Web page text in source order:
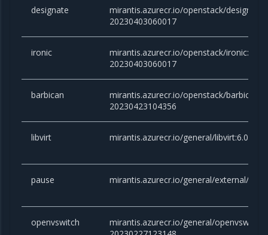
designate
mirantis.azurecr.io/openstack/
20230403060017
ironic
mirantis.azurecr.io/openstack/
20230403060017
barbican
mirantis.azurecr.io/openstack/
20230423104356
libvirt mirantis.azurecr.io/general/libvirt:6.0.0-
pause mirantis.azurecr.io/general/external/
openvswitch
mirantis.azurecr.io/general/